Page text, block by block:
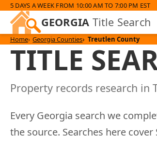
5 DAYS A WEEK FROM 10:00 AM TO 7:00 PM EST
GEORGIA Title Search
Home Georgia Counties Treutlen County
TITLE
Property records research in
Every Georgia search we
the source. Searches here